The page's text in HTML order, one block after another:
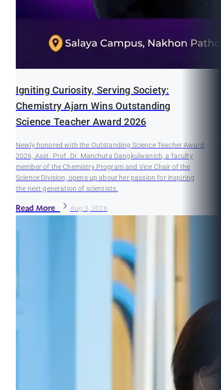
Igniting Curiosity, Serving Society:
Chemistry Ajarn Wins Outstanding
Science Teacher Award 2026
Newly honored with the Outstanding Science Teacher Award
2026, Asst. Prof. Dr. Manchuta Dangkulwanich, a faculty
member of the Chemistry Program and Vice Chair of the
Science Division, opens up about her passion for inspiring
the next generation of scientists.
Read More Aug 3, 2026